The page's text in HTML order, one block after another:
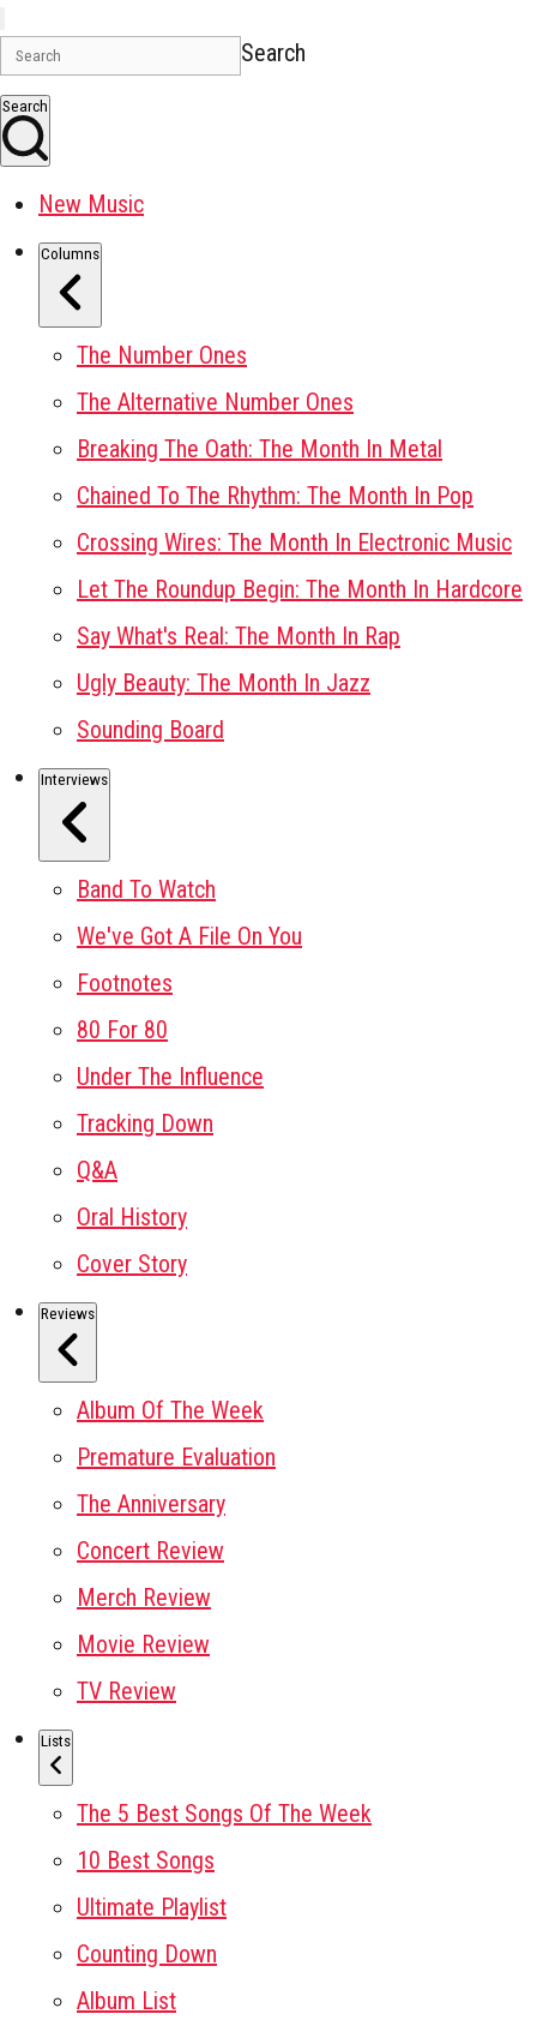
Search
Search
New Music
Columns
The Number Ones
The Alternative Number Ones
Breaking The Oath: The Month In Metal
Chained To The Rhythm: The Month In Pop
Crossing Wires: The Month In Electronic Music
Let The Roundup Begin: The Month In Hardcore
Say What's Real: The Month In Rap
Ugly Beauty: The Month In Jazz
Sounding Board
Interviews
Band To Watch
We've Got A File On You
Footnotes
80 For 80
Under The Influence
Tracking Down
Q&A
Oral History
Cover Story
Reviews
Album Of The Week
Premature Evaluation
The Anniversary
Concert Review
Merch Review
Movie Review
TV Review
Lists
The 5 Best Songs Of The Week
10 Best Songs
Ultimate Playlist
Counting Down
Album List